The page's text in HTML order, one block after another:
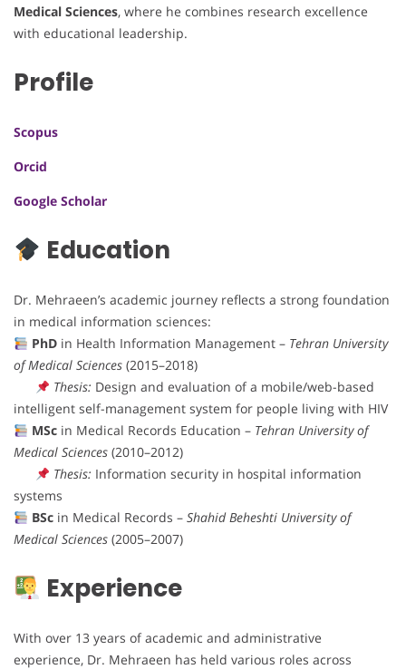
Medical Sciences, where he combines research excellence
with educational leadership.
Profile
Scopus
Orcid
Google Scholar
Education
Dr. Mehraeen’s academic journey reflects a strong foundation
in medical information sciences:
PhDin Health Information Management – Tehran University
of Medical Sciences (2015–2018)
Thesis: Design and evaluation of a mobile/web-based
intelligent self-management system for people living with HIV
MScin Medical Records Education – Tehran University of
Medical Sciences (2010–2012)
Thesis: Information security in hospital information
systems
BScin Medical Records – Shahid Beheshti University of
Medical Sciences (2005–2007)
Experience
With over 13 years of academic and administrative
experience, Dr. Mehraeen has held various roles across